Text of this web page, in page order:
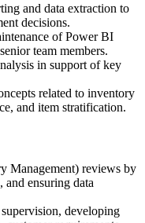
and data extraction to
decisions.
of Power BI
team members.
in support of key
related to inventory
and item stratification.
Management) reviews by
and ensuring data
developing